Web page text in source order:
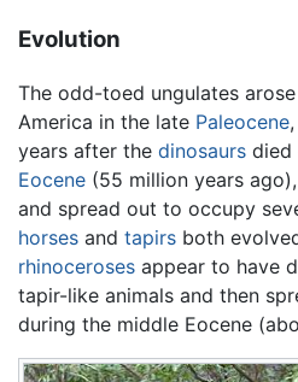
Evolution
The odd-toed ungulates
America in the late Paleocene
years after the dinosaurs died
Eocene (55 million years
and spread out to occupy
horses and tapirs both
rhinoceroses appear to have
tapir-like animals and then
during the middle Eocene